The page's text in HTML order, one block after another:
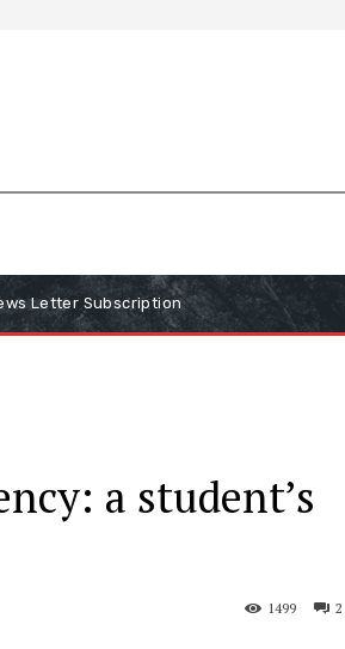
Letter Subscription
a student’s
2
1499